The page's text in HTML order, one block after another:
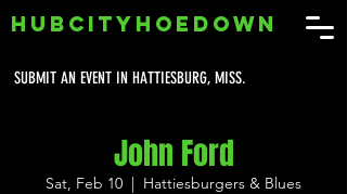
SUBMIT AN EVENT IN HATTIESBURG, MISS.
HUBCITYHOEDOWN
John Ford
Sat, Feb 10
  |
Hattiesburgers & Blues